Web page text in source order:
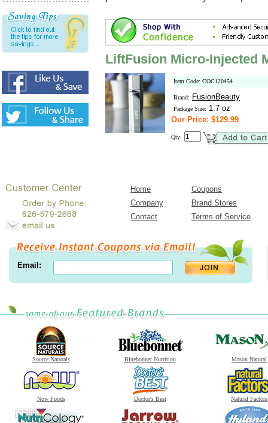
LiftFusion Micro-Injected
Item Code: COC120454
Brand: FusionBeauty
Package Size: 1.7 oz
Our Price: $129.99
Qty:
Home
Coupons
Company
Brand Stores
Contact
Terms of Service
Email:
Source Naturals Bluebonnet Nutrition Mason Natural
Now Foods Doctor's Best Natural Factors